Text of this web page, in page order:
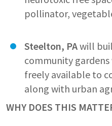
pollinator,
Steelton, PAwill
community
freely available to
along with urban
WHY DOES THIS